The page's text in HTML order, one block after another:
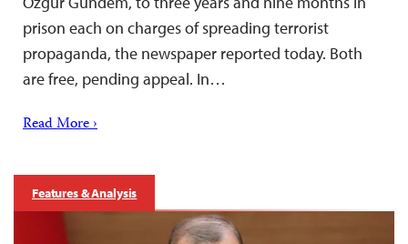
prison each on charges of spreading terrorist
propaganda, the newspaper reported today. Both
are free, pending appeal. In…
Read More ›
Features & Analysis